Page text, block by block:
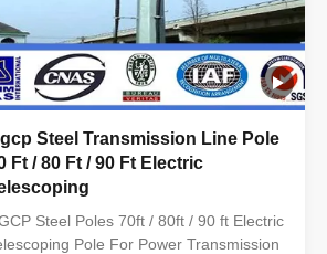
Steel Transmission Line Pole
Ft / 80 Ft / 90 Ft Electric
Steel Poles 70ft / 80ft / 90 ft Electric
Pole For Power Transmission